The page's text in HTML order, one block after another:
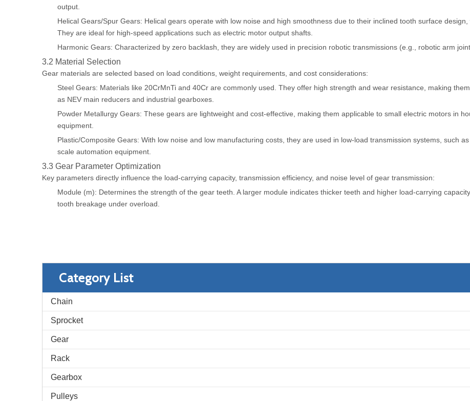
output.
Helical Gears/Spur Gears: Helical gears operate with low noise and high smoothness due to their inclined tooth surface
They are ideal for high-speed applications such as electric motor output shafts.
Harmonic Gears: Characterized by zero backlash, they are widely used in precision robotic transmissions (e.g., robotic arm
3.2 Material Selection
Gear materials are selected based on load conditions, weight requirements, and cost considerations:
Steel Gears: Materials like 20CrMnTi and 40Cr are commonly used. They offer high strength and wear resistance, making
as NEV main reducers and industrial gearboxes.
Powder Metallurgy Gears: These gears are lightweight and cost-effective, making them applicable to small electric motors in
equipment.
Plastic/Composite Gears: With low noise and low manufacturing costs, they are used in low-load transmission systems, such
scale automation equipment.
3.3 Gear Parameter Optimization
Key parameters directly influence the load-carrying capacity, transmission efficiency, and noise level of gear transmission:
Module (m): Determines the strength of the gear teeth. A larger module indicates thicker teeth and higher load-carrying
tooth breakage under overload.
Category List
Chain
Sprocket
Gear
Rack
Gearbox
Pulleys